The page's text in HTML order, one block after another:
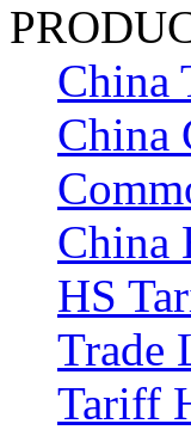
China
China
China
HS
Trade
Tariff